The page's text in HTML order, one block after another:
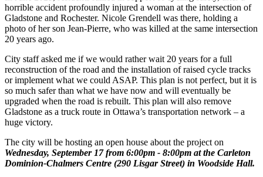
horrible accident profoundly injured a woman at the intersection of
Gladstone and Rochester. Nicole Grendell was there, holding a
photo of her son Jean-Pierre, who was killed at the same intersection
20 years ago.
City staff asked me if we would rather wait 20 years for a full
reconstruction of the road and the installation of raised cycle tracks
or implement what we could ASAP. This plan is not perfect, but it is
so much safer than what we have now and will eventually be
upgraded when the road is rebuilt. This plan will also remove
Gladstone as a truck route in Ottawa’s transportation network – a
huge victory.
The city will be hosting an open house about the project on
Wednesday, September 17 from 6:00pm - 8:00pm at the Carleton
Dominion-Chalmers Centre (290 Lisgar Street) in Woodside Hall.